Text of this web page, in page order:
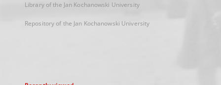
Library of the Jan Kochanowski University
Repository of the Jan Kochanowski University